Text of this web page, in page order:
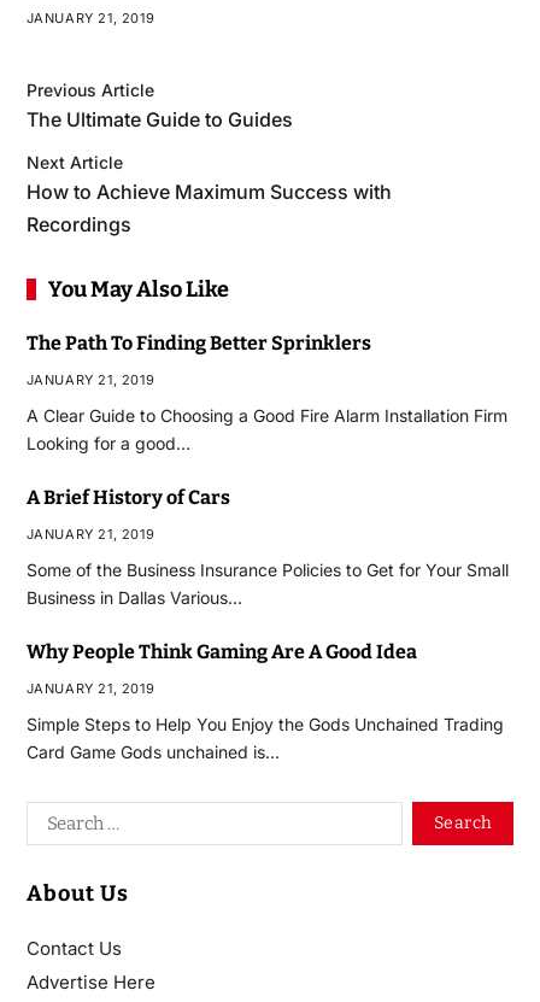
JANUARY 21, 2019
Previous Article
The Ultimate Guide to Guides
Next Article
How to Achieve Maximum Success with
Recordings
You May Also Like
The Path To Finding Better Sprinklers
JANUARY 21, 2019
A Clear Guide to Choosing a Good Fire Alarm Installation Firm
Looking for a good…
A Brief History of Cars
JANUARY 21, 2019
Some of the Business Insurance Policies to Get for Your Small
Business in Dallas Various…
Why People Think Gaming Are A Good Idea
JANUARY 21, 2019
Simple Steps to Help You Enjoy the Gods Unchained Trading
Card Game Gods unchained is…
About Us
Contact Us
Advertise Here